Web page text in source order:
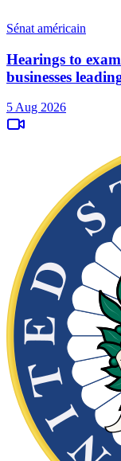
Sénat américain
Hearings to
businesses
5 Aug 2026